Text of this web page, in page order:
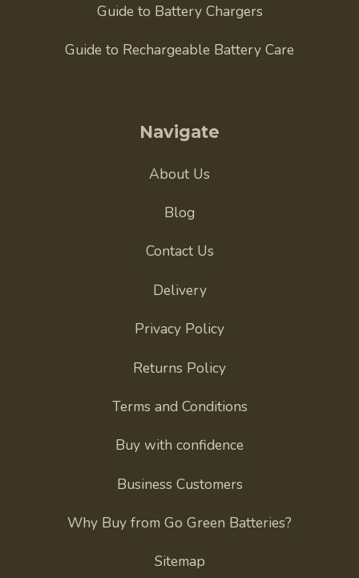
Guide to Battery Chargers
Guide to Rechargeable Battery Care
Navigate
About Us
Blog
Contact Us
Delivery
Privacy Policy
Returns Policy
Terms and Conditions
Buy with confidence
Business Customers
Why Buy from Go Green Batteries?
Sitemap